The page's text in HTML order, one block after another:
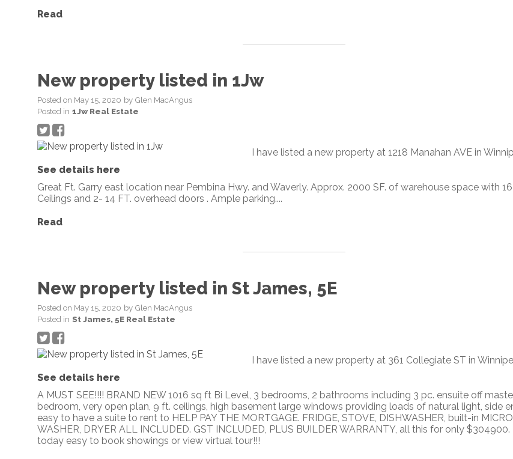
Read
New property listed in 1Jw
Posted on May 15, 2020 by Glen MacAngus
Posted in 1Jw Real Estate
I have listed a new property at 1218 Manahan AVE in
See details here
Great Ft. Garry east location near Pembina Hwy. and Waverly. Approx. 2000 SF. of warehouse space with
Ceilings and 2- 14 FT. overhead doors . Ample parking....
Read
New property listed in St James, 5E
Posted on May 15, 2020 by Glen MacAngus
Posted in St James, 5E Real Estate
I have listed a new property at 361 Collegiate ST in
See details here
A MUST SEE!!!! BRAND NEW 1016 sq ft Bi Level, 3 bedrooms, 2 bathrooms including 3 pc. ensuite off
bedroom, very open plan, 9 ft. ceilings, high basement large windows providing loads of natural light, side
easy to have a suite to rent to HELP PAY THE MORTGAGE. FRIDGE, STOVE, DISHWASHER, built-in
WASHER, DRYER ALL INCLUDED. GST INCLUDED, PLUS BUILDER WARRANTY, all this for only $304900.
today easy to book showings or view virtual tour!!!